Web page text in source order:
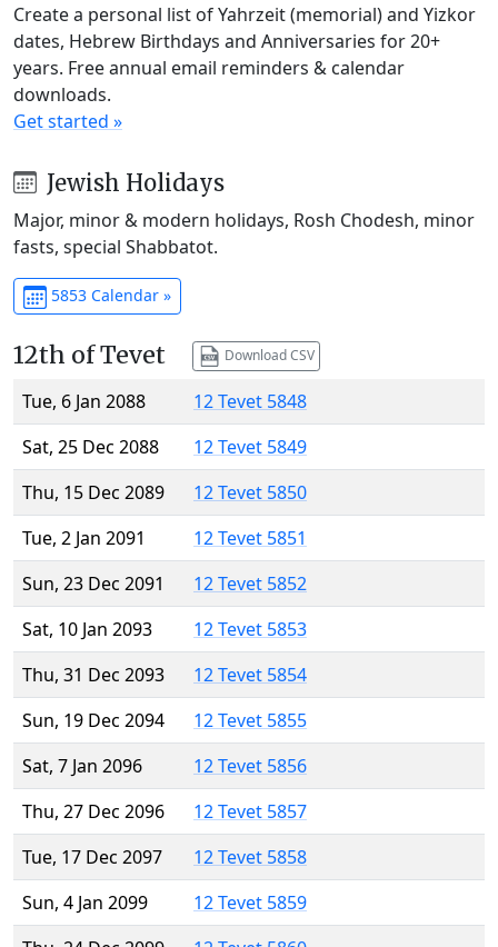
Create a personal list of Yahrzeit (memorial) and Yizkor
dates, Hebrew Birthdays and Anniversaries for 20+
years. Free annual email reminders & calendar
downloads.
Get started »
Jewish Holidays
Major, minor & modern holidays, Rosh Chodesh, minor
fasts, special Shabbatot.
5853 Calendar »
12th of Tevet Download CSV
Tue, 6 Jan 2088
12 Tevet 5848
Sat, 25 Dec 2088
12 Tevet 5849
Thu, 15 Dec 2089
12 Tevet 5850
Tue, 2 Jan 2091
12 Tevet 5851
Sun, 23 Dec 2091
12 Tevet 5852
Sat, 10 Jan 2093
12 Tevet 5853
Thu, 31 Dec 2093
12 Tevet 5854
Sun, 19 Dec 2094
12 Tevet 5855
Sat, 7 Jan 2096
12 Tevet 5856
Thu, 27 Dec 2096
12 Tevet 5857
Tue, 17 Dec 2097
12 Tevet 5858
Sun, 4 Jan 2099
12 Tevet 5859